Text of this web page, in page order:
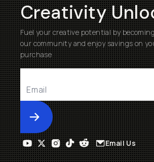
Creativity
Fuel your creative potential by
our community and enjoy savings on
purchase
Submit
Email Us